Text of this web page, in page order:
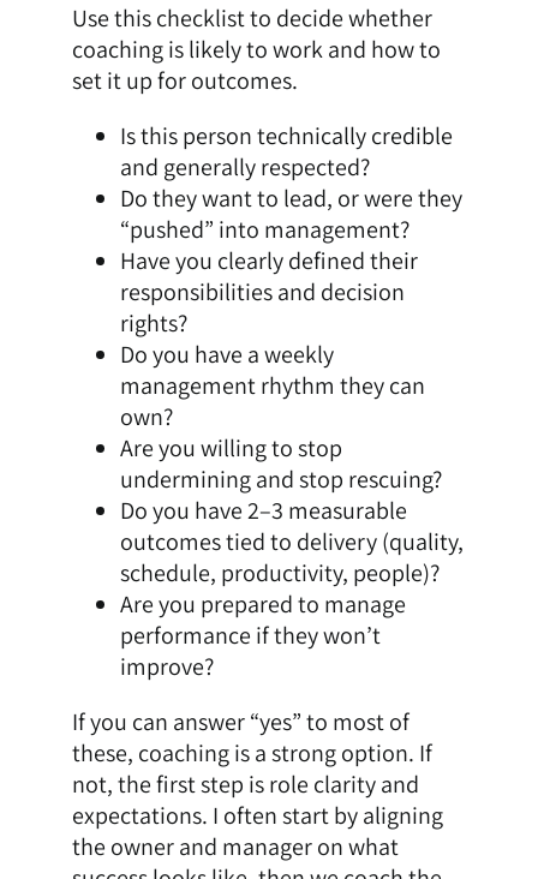
Use this checklist to decide whether
coaching is likely to work and how to
set it up for outcomes.
Is this person technically credible
and generally respected?
Do they want to lead, or were they
“pushed” into management?
Have you clearly defined their
responsibilities and decision
rights?
Do you have a weekly
management rhythm they can
own?
Are you willing to stop
undermining and stop rescuing?
Do you have 2–3 measurable
outcomes tied to delivery (quality,
schedule, productivity, people)?
Are you prepared to manage
performance if they won’t
improve?
If you can answer “yes” to most of
these, coaching is a strong option. If
not, the first step is role clarity and
expectations. I often start by aligning
the owner and manager on what